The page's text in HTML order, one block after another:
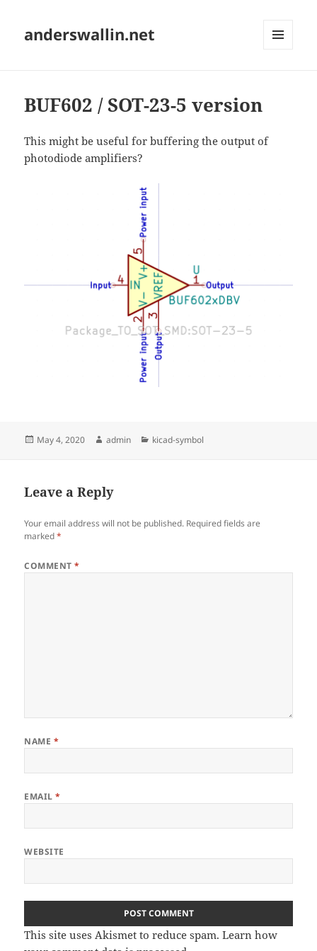
anderswallin.net
BUF602 / SOT-23-5 version
This might be useful for buffering the output of
photodiode amplifiers?
Posted
May 4, 2020 Author
admin Categories
kicad-symbol
Leave a Reply
Your email address will not be published. Required fields are
marked*
COMMENT*
NAME *
EMAIL*
WEBSITE
This site uses Akismet to reduce spam.Learn how